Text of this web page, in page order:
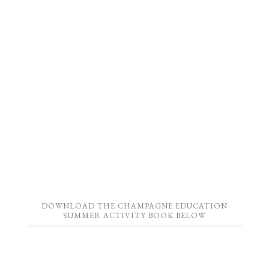
DOWNLOAD THE CHAMPAGNE EDUCATION
SUMMER ACTIVITY BOOK BELOW